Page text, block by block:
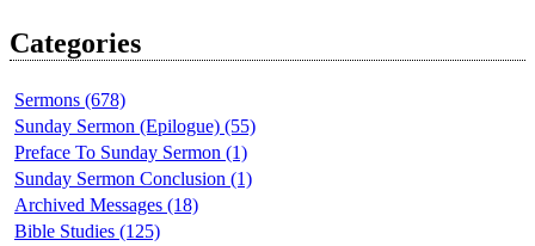
Categories
Sermons (678)
Sunday Sermon (Epilogue) (55)
Preface To Sunday Sermon (1)
Sunday Sermon Conclusion (1)
Archived Messages (18)
Bible Studies (125)